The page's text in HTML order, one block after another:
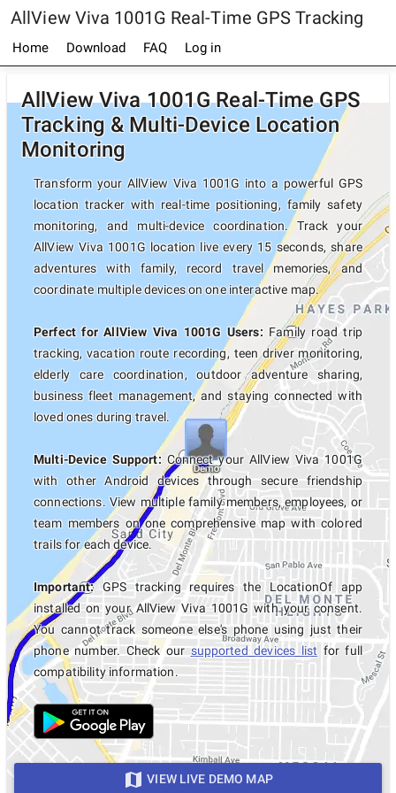
AllView Viva 1001G Real-Time GPS Tracking
Home Download FAQ Log in
AllView Viva 1001G Real-Time GPS
Tracking & Multi-Device Location
Monitoring
Transform your AllView Viva 1001G into a powerful GPS
location tracker with real-time positioning, family safety
monitoring, and multi-device coordination. Track your
AllView Viva 1001G location live every 15 seconds, share
adventures with family, record travel memories, and
coordinate multiple devices on one interactive map.
Perfect for AllView Viva 1001G Users: Family road trip
tracking, vacation route recording, teen driver monitoring,
elderly care coordination, outdoor adventure sharing,
business fleet management, and staying connected with
loved ones during travel.
Multi-Device Support: Connect your AllView Viva 1001G
with other Android devices through secure friendship
connections. View multiple family members, employees, or
team members on one comprehensive map with colored
trails for each device.
Important:GPS tracking requires the LocationOf app
installed on your AllView Viva 1001G with your consent.
You cannot track someone else's phone using just their
phone number. Check oursupported devices list for full
compatibility information.
VIEW LIVE DEMO MAP